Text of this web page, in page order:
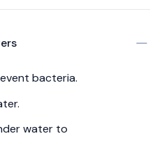
bacteria.
water to